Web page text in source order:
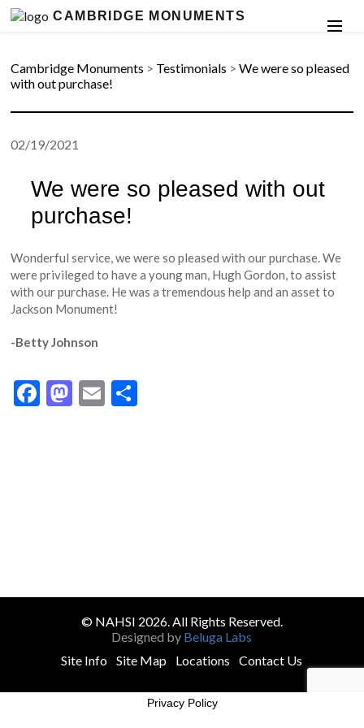
CAMBRIDGE MONUMENTS
Cambridge Monuments > Testimonials >We were so pleased
with out purchase!
02/19/2021
We were so pleased with out
purchase!
Wonderful service, we were so pleased with our purchase. We
were privileged to have a young man, Hugh Gordon, to assist
with our purchase. He was a tremendous help and an asset to
Jackson Monument!
-Betty Johnson
Facebook
Mastodon
Email
© NAHSI 2026. All Rights Reserved.
Designed by Beluga Labs
Site Info
Site Map Locations Contact Us
Privacy Policy